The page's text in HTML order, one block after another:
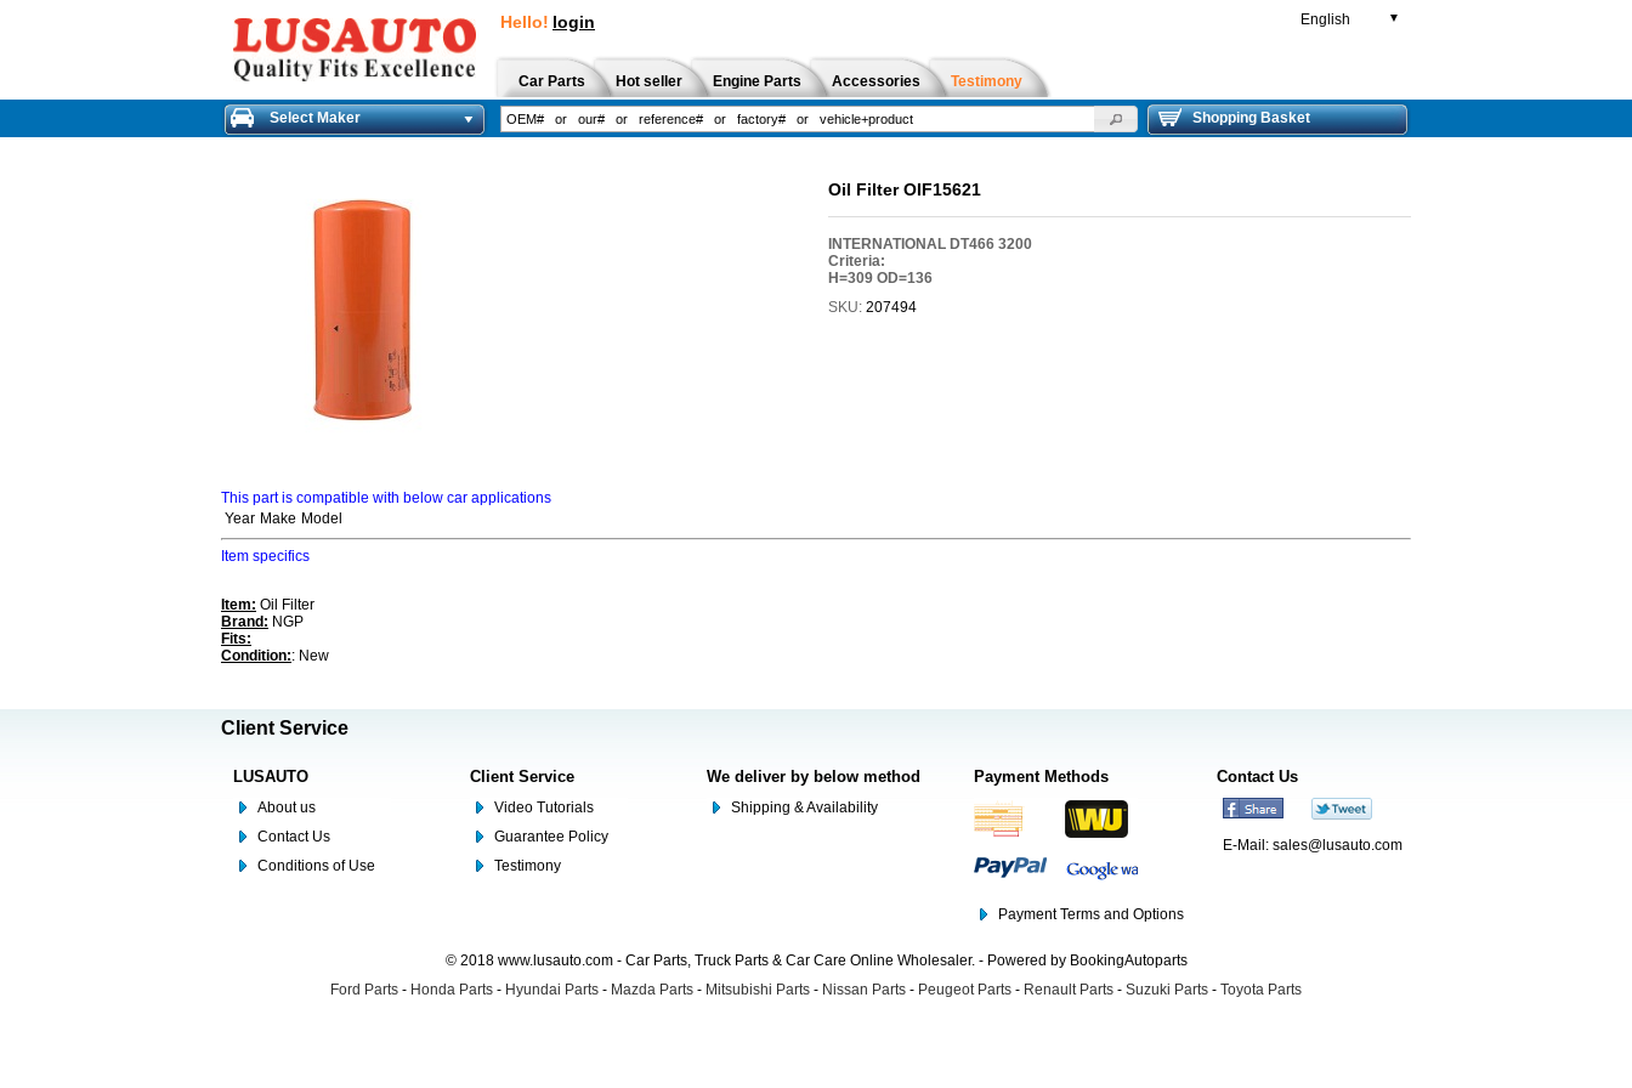
Hello! login English ▼
Car Parts Hot seller Engine Parts Accessories Testimony
Select Maker Shopping Basket
Oil Filter OIF15621
INTERNATIONAL DT466 3200
Criteria:
H=309 OD=136
SKU: 207494
This part is compatible with below car applications
Year Make Model
Item specifics
Item: Oil Filter
Brand: NGP
Fits:
Condition:: New
Client Service
LUSAUTO
About us
Contact Us
Conditions of Use
Client Service
Video Tutorials
Guarantee Policy
Testimony
We deliver by below method
Shipping & Availability
Payment Methods
Payment Terms and Options
Contact Us
E-Mail: sales@lusauto.com
© 2018 www.lusauto.com - Car Parts, Truck Parts & Car Care Online Wholesaler. - Powered by BookingAutoparts
Ford Parts - Honda Parts - Hyundai Parts - Mazda Parts - Mitsubishi Parts - Nissan Parts - Peugeot Parts - Renault Parts - Suzuki Parts - Toyota Parts